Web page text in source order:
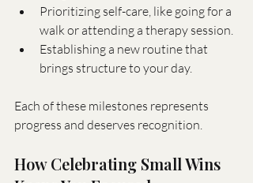
Prioritizing self-care, like going for a
walk or attending a therapy session.
Establishing a new routine that
brings structure to your day.
Each of these milestones represents
progress and deserves recognition.
How Celebrating Small Wins